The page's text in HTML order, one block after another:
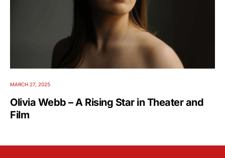
MARCH 27, 2025
Olivia Webb – A Rising Star in Theater and
Film